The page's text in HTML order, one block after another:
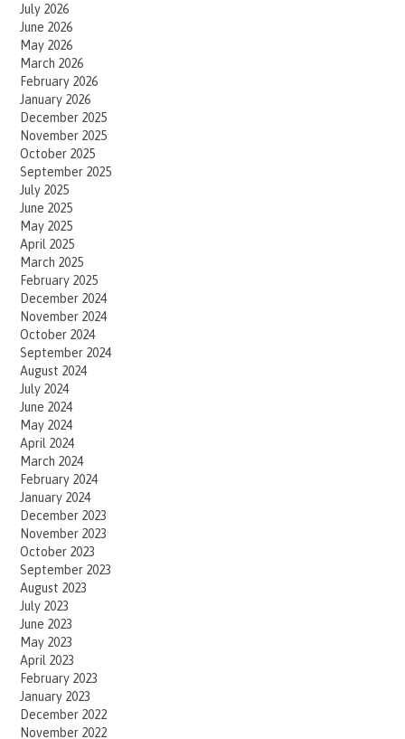
July 2026
June 2026
May 2026
March 2026
February 2026
January 2026
December 2025
November 2025
October 2025
September 2025
July 2025
June 2025
May 2025
April 2025
March 2025
February 2025
December 2024
November 2024
October 2024
September 2024
August 2024
July 2024
June 2024
May 2024
April 2024
March 2024
February 2024
January 2024
December 2023
November 2023
October 2023
September 2023
August 2023
July 2023
June 2023
May 2023
April 2023
February 2023
January 2023
December 2022
November 2022